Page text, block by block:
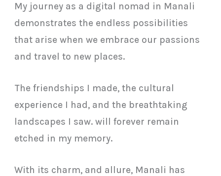
My journey as a digital nomad in Manali
demonstrates the endless possibilities
that arise when we embrace our passions
and travel to new places.
The friendships I made, the cultural
experience I had, and the breathtaking
landscapes I saw. will forever remain
etched in my memory.
With its charm, and allure, Manali has